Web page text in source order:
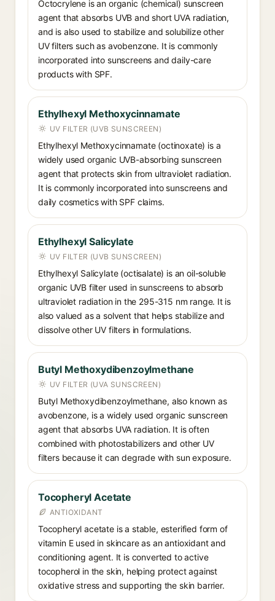
Octocrylene is an organic (chemical) sunscreen
agent that absorbs UVB and short UVA radiation,
and is also used to stabilize and solubilize other
UV filters such as avobenzone. It is commonly
incorporated into sunscreens and daily-care
products with SPF.
Ethylhexyl Methoxycinnamate
UV FILTER (UVB SUNSCREEN)
Ethylhexyl Methoxycinnamate (octinoxate) is a
widely used organic UVB-absorbing sunscreen
agent that protects skin from ultraviolet radiation.
It is commonly incorporated into sunscreens and
daily cosmetics with SPF claims.
Ethylhexyl Salicylate
UV FILTER (UVB SUNSCREEN)
Ethylhexyl Salicylate (octisalate) is an oil-soluble
organic UVB filter used in sunscreens to absorb
ultraviolet radiation in the 295-315 nm range. It is
also valued as a solvent that helps stabilize and
dissolve other UV filters in formulations.
Butyl Methoxydibenzoylmethane
UV FILTER (UVA SUNSCREEN)
Butyl Methoxydibenzoylmethane, also known as
avobenzone, is a widely used organic sunscreen
agent that absorbs UVA radiation. It is often
combined with photostabilizers and other UV
filters because it can degrade with sun exposure.
Tocopheryl Acetate
ANTIOXIDANT
Tocopheryl acetate is a stable, esterified form of
vitamin E used in skincare as an antioxidant and
conditioning agent. It is converted to active
tocopherol in the skin, helping protect against
oxidative stress and supporting the skin barrier.